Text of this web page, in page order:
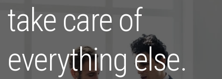
take care of
everything else.